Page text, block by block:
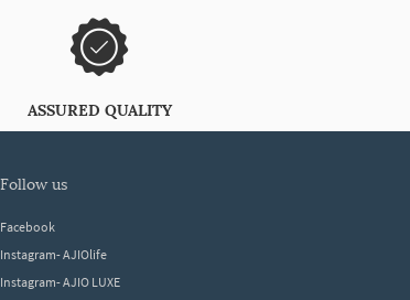
ASSURED QUALITY
follow us
Facebook
Instagram- AJIOlife
Instagram- AJIO LUXE